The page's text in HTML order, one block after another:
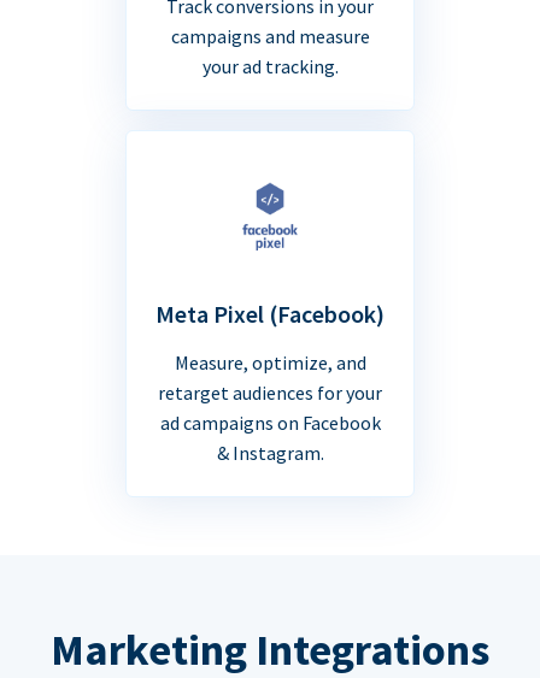
Track conversions in your
campaigns and measure
your ad tracking.
Meta Pixel (Facebook)
Measure, optimize, and
retarget audiences for your
ad campaigns on Facebook
& Instagram.
Marketing Integrations